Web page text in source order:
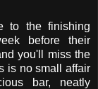
to the finishing
before their
you'll miss the
is no small affair
bar, neatly